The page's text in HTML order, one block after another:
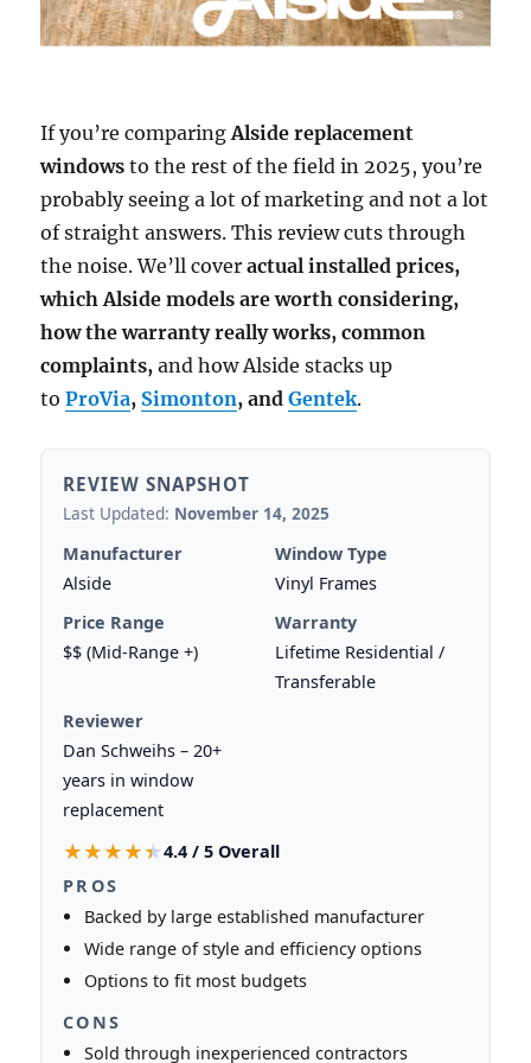
If you’re comparingAlside replacement
windows to the rest of the field in 2025, you’re
probably seeing a lot of marketing and not a lot
of straight answers. This review cuts through
the noise. We’ll coveractual installed prices,
which Alside models are worth considering,
how the warranty really works, common
complaints, and how Alside stacks up
toProVia, Simonton, andGentek.
REVIEW SNAPSHOT
Last Updated: November 14, 2025
Manufacturer
Alside
Window Type
Vinyl Frames
Price Range
$$ (Mid-Range +)
Warranty
Lifetime Residential /
Transferable
Reviewer
Dan Schweihs – 20+
years in window
replacement
★★★★★
★★★★★4.4 / 5 Overall
PROS
Backed by large established manufacturer
Wide range of style and efficiency options
Options to fit most budgets
CONS
Sold through inexperienced contractors